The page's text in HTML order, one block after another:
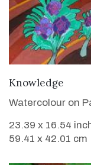
Knowledge
Watercolour on
23.39 x 16.54
59.41 x 42.01 cm